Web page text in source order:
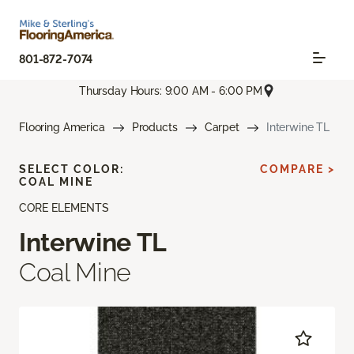
801-872-7074
Thursday Hours: 9:00 AM - 6:00 PM
Flooring America Products Carpet Interwine TL
CORE ELEMENTS
Interwine TL
Coal Mine
SELECT COLOR:
COAL MINE
COMPARE >